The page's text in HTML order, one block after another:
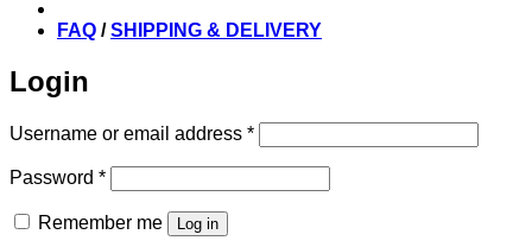
FAQ /SHIPPING & DELIVERY
Login
Username or email address *Required
Password *Required
Remember me Log in